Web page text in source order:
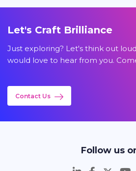
Let's Craft Brilliance
Just exploring? Let's think out
would love to hear from you.
Contact Us
Follow us